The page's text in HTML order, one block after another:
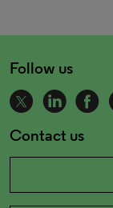
Follow us
Contact us